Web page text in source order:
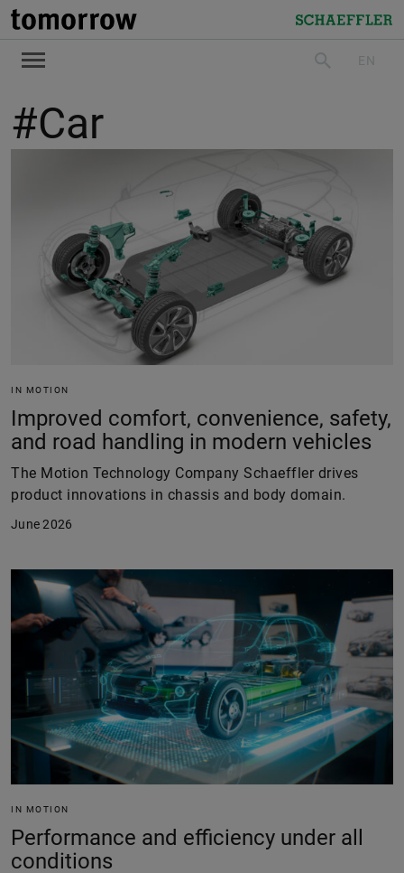
tomorrow
Schaeffler
search EN
#Car
IN MOTION
Improved comfort, convenience, safety,
and road handling in modern vehicles
The Motion Technology Company Schaeffler drives
product innovations in chassis and body domain.
June 2026
IN MOTION
Performance and efficiency under all
conditions